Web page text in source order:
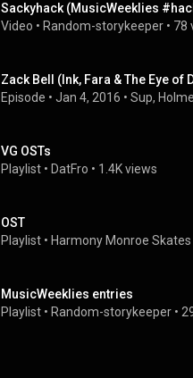
Sackyhack (MusicWeeklies
Video • Random-storykeeper • 78
Zack Bell (Ink, Fara & The Eye of
Episode • Jan 4, 2016 • Sup,
VG OSTs
Playlist • DatFro • 1.4K views
OST
Playlist • Harmony Monroe Skates
MusicWeeklies entries
Playlist • Random-storykeeper •